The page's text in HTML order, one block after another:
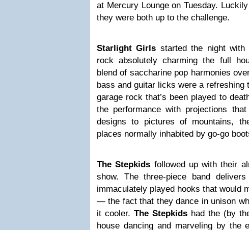
at Mercury Lounge on Tuesday.
they were both up to the challenge.
Starlight Girls started the night with
rock absolutely charming the full
blend of saccharine pop harmonies
bass and guitar licks were a refreshing
garage rock that’s been played to
the performance with projections
designs to pictures of mountains,
places normally inhabited by go-go
The Stepkids followed up with their
show. The three-piece band
immaculately played hooks that would
— the fact that they dance in unison
it cooler. The Stepkids had the (by
house dancing and marveling by the